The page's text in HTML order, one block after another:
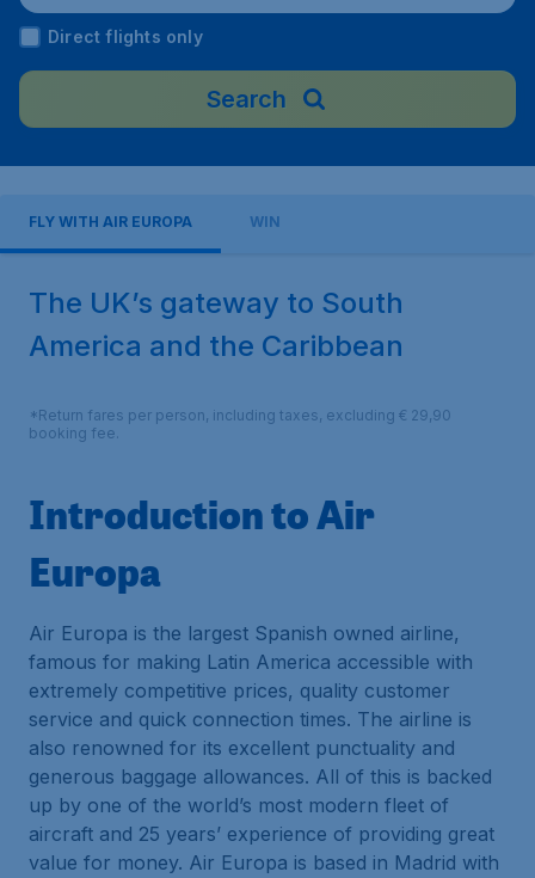
Direct flights only
Search
FLY WITH AIR EUROPA WIN
The UK’s gateway to South
America and the Caribbean
*Return fares per person, including taxes, excluding € 29,90
booking fee.
Introduction to Air
Europa
Air Europa is the largest Spanish owned airline,
famous for making Latin America accessible with
extremely competitive prices, quality customer
service and quick connection times. The airline is
also renowned for its excellent punctuality and
generous baggage allowances. All of this is backed
up by one of the world’s most modern fleet of
aircraft and 25 years’ experience of providing great
value for money. Air Europa is based in Madrid with